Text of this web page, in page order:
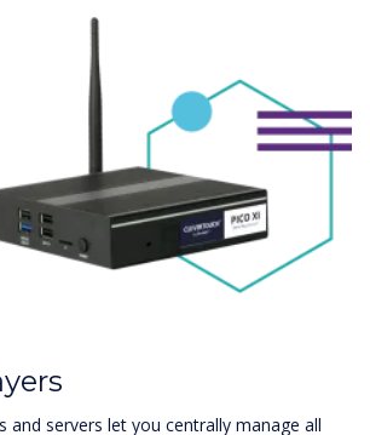
and servers let you centrally manage all
change information on your screens